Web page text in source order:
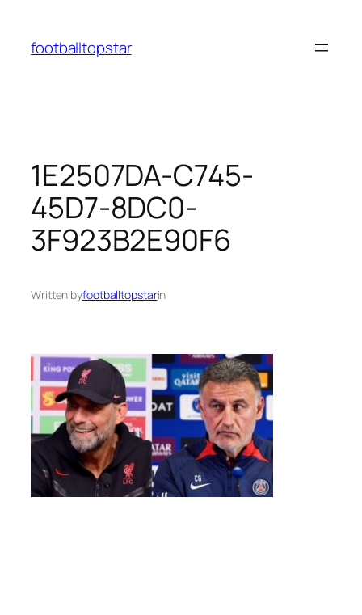
content
footballtopstar
1E2507DA-C745-
45D7-8DC0-
3F923B2E90F6
Written byfootballtopstarin